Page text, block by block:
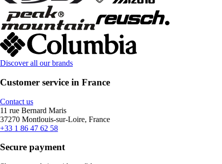
Discover all our brands
Customer service in France
Contact us
11 rue Bernard Maris
37270 Montlouis-sur-Loire, France
+33 1 86 47 62 58
Secure payment